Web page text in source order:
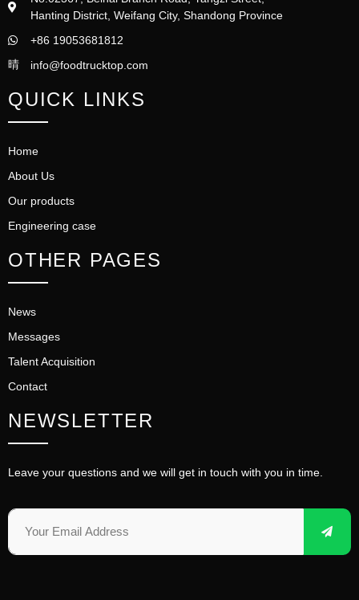
Hanting District, Weifang City, Shandong Province
+86 19053681812
info@foodtrucktop.com
QUICK LINKS
Home
About Us
Our products
Engineering case
OTHER PAGES
News
Messages
Talent Acquisition
Contact
NEWSLETTER
Leave your questions and we will get in touch with you in time.